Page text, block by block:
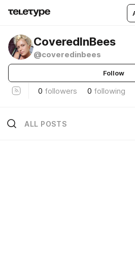
CoveredInBees
@coveredinbees
Follow
0 followers 0 following
ALL POSTS